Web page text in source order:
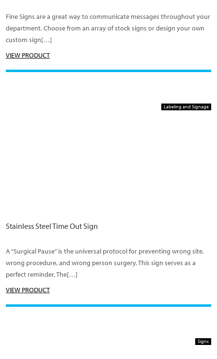
Fine Signs are a great way to communicate messages throughout your
department. Choose from an array of stock signs or design your own
custom sign[…]
VIEW PRODUCT
Labeling and Signage
Stainless Steel Time Out Sign
A “Surgical Pause” is the universal protocol for preventing wrong site,
wrong procedure, and wrong person surgery. This sign serves as a
perfect reminder. The[…]
VIEW PRODUCT
Signs